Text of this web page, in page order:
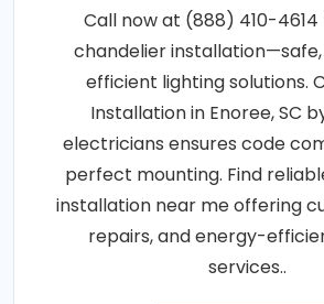
Call now at (888) 410-
chandelier installation—safe,
efficient lighting solutions.
Installation in Enoree, SC
electricians ensures code
perfect mounting. Find
installation near me offering
repairs, and energy-
services..